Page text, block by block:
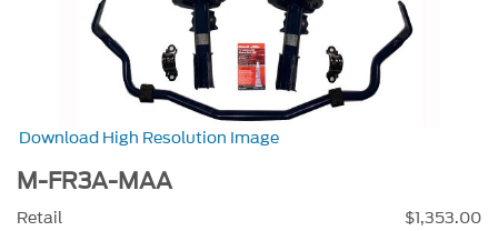
Download High Resolution Image
M-FR3A-MAA
Retail
$1,353.00